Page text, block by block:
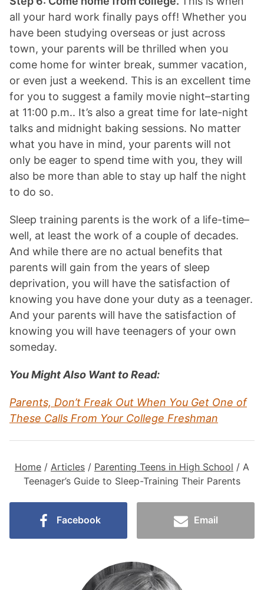
all your hard work finally pays off! Whether you
have been studying overseas or just across
town, your parents will be thrilled when you
come home for winter break, summer vacation,
or even just a weekend. This is an excellent time
for you to suggest a family movie night–starting
at 11:00 p.m.. It’s also a great time for late-night
talks and midnight baking sessions. No matter
what you have in mind, your parents will not
only be eager to spend time with you, they will
also be more than able to stay up half the night
to do so.
Sleep training parents is the work of a life-time–
well, at least the work of a couple of decades.
And while there are no actual benefits that
parents will gain from the years of sleep
deprivation, you will have the satisfaction of
knowing you have done your duty as a teenager.
And your parents will have the satisfaction of
knowing you will have teenagers of your own
someday.
You Might Also Want to Read:
Parents, Don’t Freak Out When You Get One of
These Calls From Your College Freshman
Home / Articles / Parenting Teens in High School / A
Teenager’s Guide to Sleep-Training Their Parents
Facebook Email